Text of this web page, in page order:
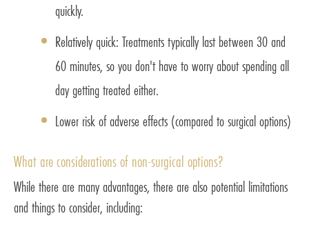
quickly.
Relatively quick: Treatments typically last between 30 and
60 minutes, so you don't have to worry about spending all
day getting treated either.
Lower risk of adverse effects (compared to surgical options)
What are considerations of non-surgical options?
While there are many advantages, there are also potential limitations
and things to consider, including: